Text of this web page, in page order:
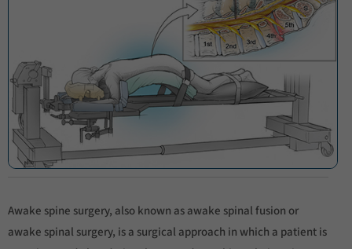
Awake spine surgery, also known as awake spinal fusion or
awake spinal surgery, is a surgical approach in which a patient is